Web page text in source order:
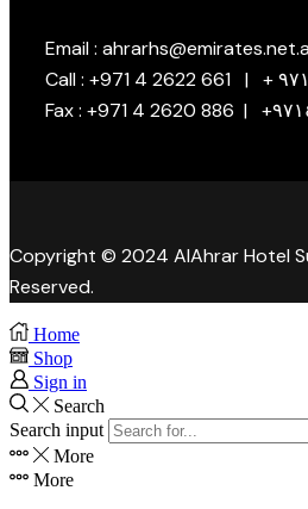
Email :
Copyright © 2024 AlAhrar Hotel
Reserved.
Home
Shop
Sign in
Search
Search input
More
More